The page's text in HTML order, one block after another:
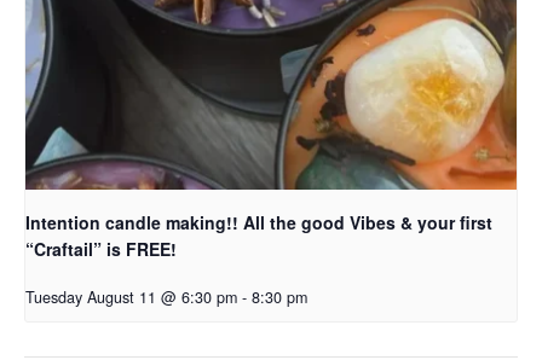
Intention candle making!! All the good Vibes & your first
“Craftail” is FREE!
Tuesday August 11 @ 6:30 pm - 8:30 pm